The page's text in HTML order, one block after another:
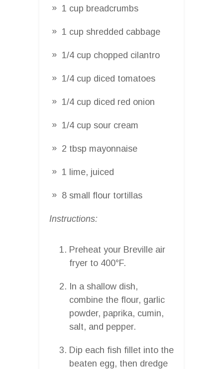
1 cup breadcrumbs
1 cup shredded cabbage
1/4 cup chopped cilantro
1/4 cup diced tomatoes
1/4 cup diced red onion
1/4 cup sour cream
2 tbsp mayonnaise
1 lime, juiced
8 small flour tortillas
Instructions:
Preheat your Breville air
fryer to 400°F.
In a shallow dish,
combine the flour, garlic
powder, paprika, cumin,
salt, and pepper.
Dip each fish fillet into the
beaten egg, then dredge